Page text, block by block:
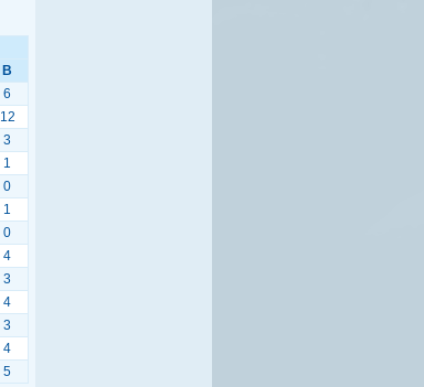
B
6
12
3
1
0
1
0
4
3
4
3
4
5